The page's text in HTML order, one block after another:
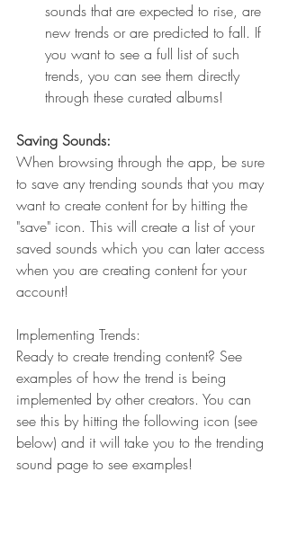
sounds that are expected to rise, are
new trends or are predicted to fall. If
you want to see a full list of such
trends, you can see them directly
through these curated albums!
Saving Sounds:
When browsing through the app, be sure
to save any trending sounds that you may
want to create content for by hitting the
"save" icon. This will create a list of your
saved sounds which you can later access
when you are creating content for your
account!
Implementing Trends:
Ready to create trending content? See
examples of how the trend is being
implemented by other creators. You can
see this by hitting the following icon (see
below) and it will take you to the trending
sound page to see examples!